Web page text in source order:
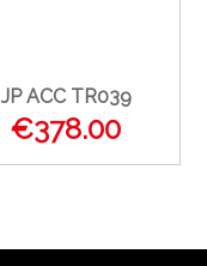
JP ACC TR039
€378.00